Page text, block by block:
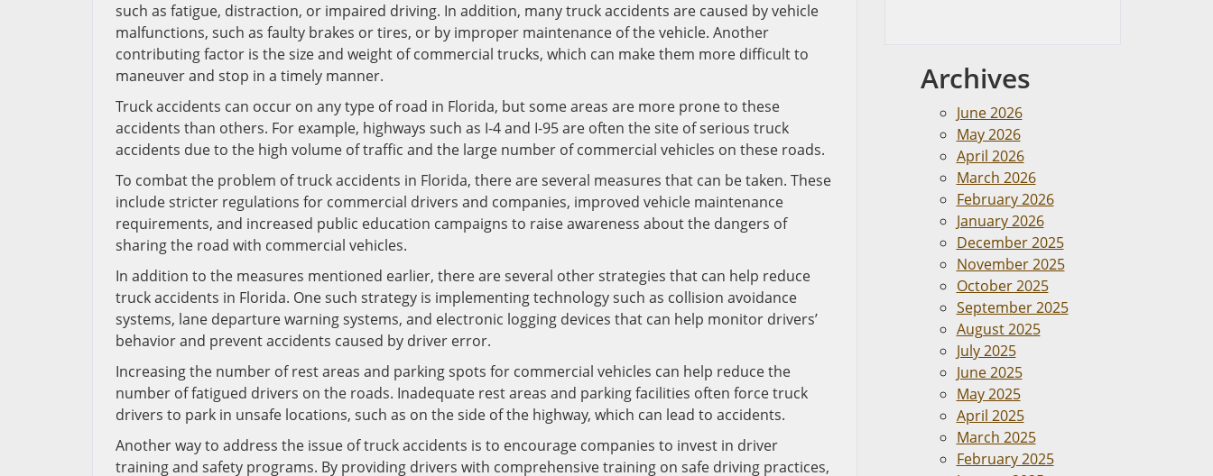
such as fatigue, distraction, or impaired driving. In addition, many truck accidents are caused by vehicle
malfunctions, such as faulty brakes or tires, or by improper maintenance of the vehicle. Another
contributing factor is the size and weight of commercial trucks, which can make them more difficult to
maneuver and stop in a timely manner.
Truck accidents can occur on any type of road in Florida, but some areas are more prone to these
accidents than others. For example, highways such as I-4 and I-95 are often the site of serious truck
accidents due to the high volume of traffic and the large number of commercial vehicles on these roads.
To combat the problem of truck accidents in Florida, there are several measures that can be taken. These
include stricter regulations for commercial drivers and companies, improved vehicle maintenance
requirements, and increased public education campaigns to raise awareness about the dangers of
sharing the road with commercial vehicles.
In addition to the measures mentioned earlier, there are several other strategies that can help reduce
truck accidents in Florida. One such strategy is implementing technology such as collision avoidance
systems, lane departure warning systems, and electronic logging devices that can help monitor drivers’
behavior and prevent accidents caused by driver error.
Increasing the number of rest areas and parking spots for commercial vehicles can help reduce the
number of fatigued drivers on the roads. Inadequate rest areas and parking facilities often force truck
drivers to park in unsafe locations, such as on the side of the highway, which can lead to accidents.
Another way to address the issue of truck accidents is to encourage companies to invest in driver
training and safety programs. By providing drivers with comprehensive training on safe driving practices,
Archives
June 2026
May 2026
April 2026
March 2026
February 2026
January 2026
December 2025
November 2025
October 2025
September 2025
August 2025
July 2025
June 2025
May 2025
April 2025
March 2025
February 2025